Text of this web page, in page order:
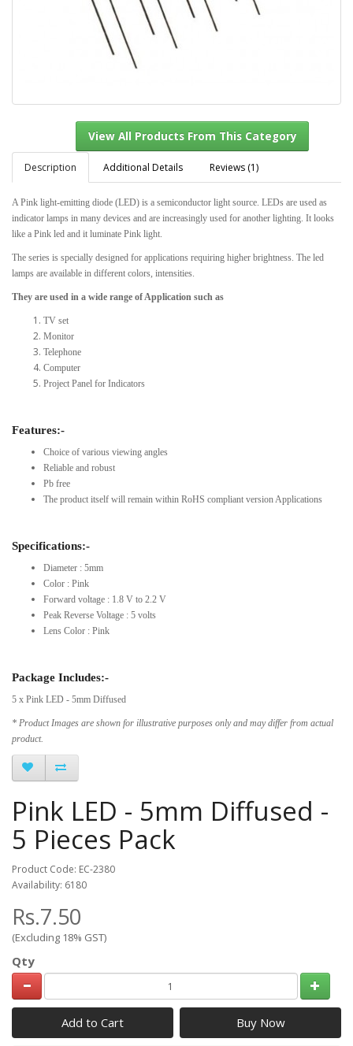
View All Products From This Category
Description Additional Details Reviews (1)
A Pink light-emitting diode (LED) is a semiconductor light source. LEDs are used as
indicator lamps in many devices and are increasingly used for another lighting. It looks
like a Pink led and it luminate Pink light.
The series is specially designed for applications requiring higher brightness. The led
lamps are available in different colors, intensities.
They are used in a wide range of Application such as
TV set
Monitor
Telephone
Computer
Project Panel for Indicators
Features:-
Choice of various viewing angles
Reliable and robust
Pb free
The product itself will remain within RoHS compliant version Applications
Specifications:-
Diameter : 5mm
Color : Pink
Forward voltage : 1.8 V to 2.2 V
Peak Reverse Voltage : 5 volts
Lens Color : Pink
Package Includes:-
5 x Pink LED - 5mm Diffused
* Product Images are shown for illustrative purposes only and may differ from actual
product.
Pink LED - 5mm Diffused -
5 Pieces Pack
Product Code: EC-2380
Availability: 6180
Rs.7.50
(Excluding 18% GST)
Qty
Add to Cart